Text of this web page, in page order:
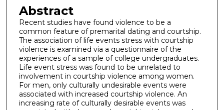
Abstract
Recent studies have found violence to be a
common feature of premarital dating and courtship.
The association of life events stress with courtship
violence is examined via a questionnaire of the
experiences of a sample of college undergraduates.
Life event stress was found to be unrelated to
involvement in courtship violence among women.
For men, only culturally undesirable events were
associated with increased courtship violence. An
increasing rate of culturally desirable events was